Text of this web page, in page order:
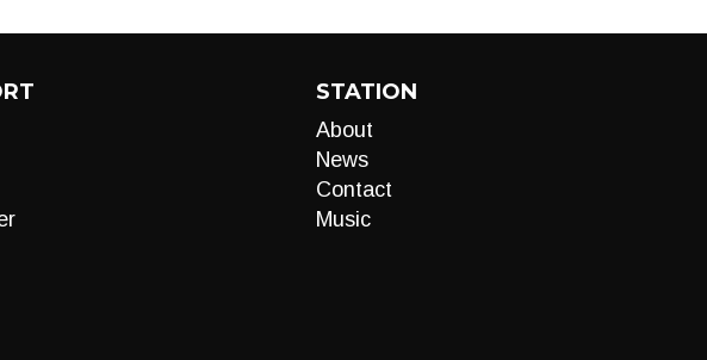
STATION
About
News
Contact
Music